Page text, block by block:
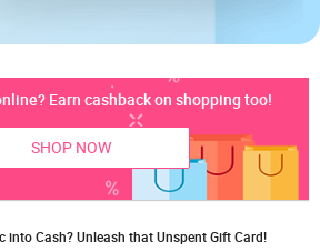
Earn cashback on shopping too!
SHOP NOW
into Cash? Unleash that Unspent Gift Card!